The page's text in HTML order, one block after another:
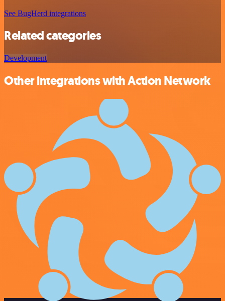
See BugHerd integrations
Related categories
Development
Other integrations with Action Network